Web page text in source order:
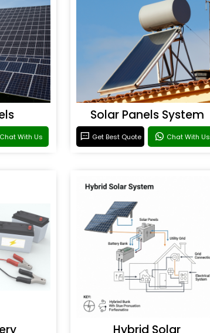
Chat With Us
Solar Panels System
Get Best Quote Chat With Us
Hybrid Solar